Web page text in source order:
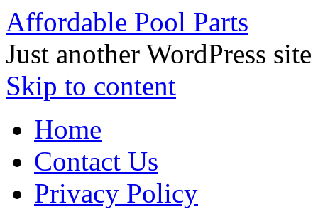
Affordable Pool Parts
Just another WordPress site
Skip to content
Home
Contact Us
Privacy Policy